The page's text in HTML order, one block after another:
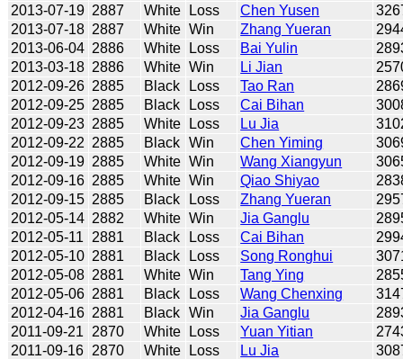
2013-07-19 2887 White Loss Chen Yusen
2013-07-18 2887 White Win Zhang Yueran
2013-06-04 2886 White Loss Bai Yulin
2013-03-18 2886 White Win Li Jian
2012-09-26 2885 Black Loss Tao Ran
2012-09-25 2885 Black Loss Cai Bihan
2012-09-23 2885 White Loss Lu Jia
2012-09-22 2885 Black Win Chen Yiming
2012-09-19 2885 White Win Wang Xiangyun
2012-09-16 2885 White Win Qiao Shiyao
2012-09-15 2885 Black Loss Zhang Yueran
2012-05-14 2882 White Win Jia Ganglu
2012-05-11
2881 Black Loss Cai Bihan
2012-05-10 2881 Black Loss Song Ronghui
2012-05-08 2881 White Win Tang Ying
2012-05-06 2881 Black Loss Wang Chenxing
2012-04-16 2881 Black Win Jia Ganglu
2011-09-21
2870 White Loss Yuan Yitian
2011-09-16 2870 White Loss Lu Jia